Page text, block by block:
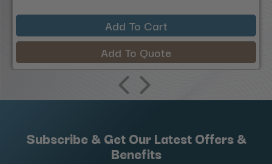
Add To Cart
Add To Quote
Subscribe & Get Our Latest Offers &
Benefits